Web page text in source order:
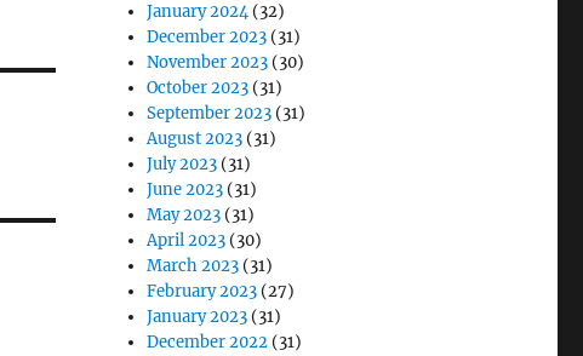
January 2024(32)
December 2023 (31)
November 2023 (30)
October 2023 (31)
September 2023 (31)
August 2023 (31)
July 2023 (31)
June 2023 (31)
May 2023 (31)
April 2023 (30)
March 2023 (31)
February 2023 (27)
January 2023 (31)
December 2022 (31)